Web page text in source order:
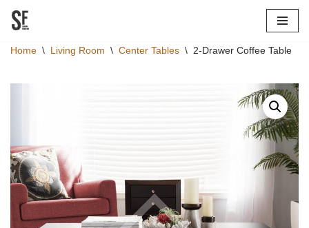
to
Home \ Living Room \ Center Tables \ 2-Drawer Coffee Table